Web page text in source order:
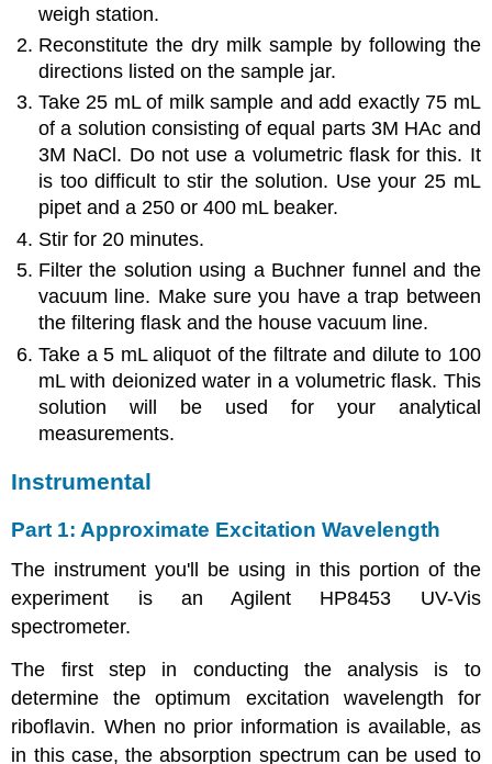
weigh station.
Reconstitute the dry milk sample by following the
directions listed on the sample jar.
Take 25 mL of milk sample and add exactly 75 mL
of a solution consisting of equal parts 3M HAc and
3M NaCl. Do not use a volumetric flask for this. It
is too difficult to stir the solution. Use your 25 mL
pipet and a 250 or 400 mL beaker.
Stir for 20 minutes.
Filter the solution using a Buchner funnel and the
vacuum line. Make sure you have a trap between
the filtering flask and the house vacuum line.
Take a 5 mL aliquot of the filtrate and dilute to 100
mL with deionized water in a volumetric flask. This
solution will be used for your analytical
measurements.
Instrumental
Part 1: Approximate Excitation Wavelength
The instrument you'll be using in this portion of the
experiment is an Agilent HP8453 UV-Vis
spectrometer.
The first step in conducting the analysis is to
determine the optimum excitation wavelength for
riboflavin. When no prior information is available, as
in this case, the absorption spectrum can be used to